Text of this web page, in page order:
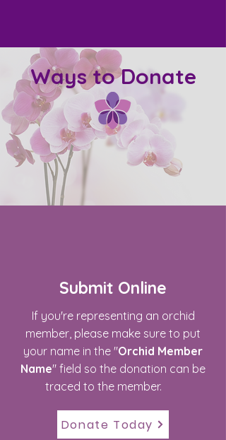
Ways to Donate
Submit Online
If you're representing an orchid
member, please make sure to put
your name in the "Orchid Member
Name" field so the donation can be
traced to the member.
Donate Today